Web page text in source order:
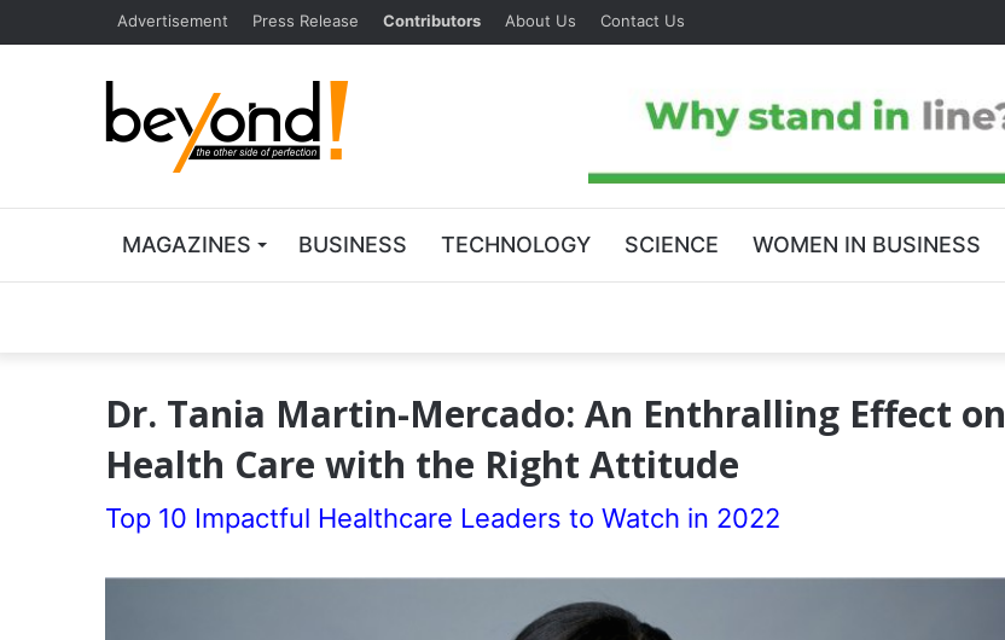
Advertisement Press Release Contributors About Us Contact Us
MAGAZINES BUSINESS TECHNOLOGY SCIENCE WOMEN IN BUSINESS
Dr. Tania Martin-Mercado: An Enthralling Effect on
Health Care with the Right Attitude
Top 10 Impactful Healthcare Leaders to Watch in 2022